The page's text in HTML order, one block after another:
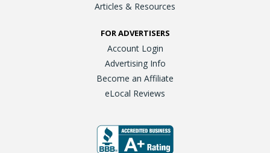
Articles & Resources
FOR ADVERTISERS
Account Login
Advertising Info
Become an Affiliate
eLocal Reviews